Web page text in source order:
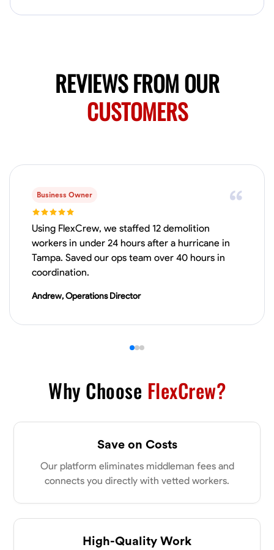
Available Today
Blueprint Reading Measuring and Cutting Mathematical Skills
VIEW PROFILE
Available Today
No About
Blueprint Reading
VIEW PROFILE
REVIEWS FROM OUR
CUSTOMERS
Business Owner
Using FlexCrew, we staffed 12 demolition
workers in under 24 hours after a hurricane in
Tampa. Saved our ops team over 40 hours in
coordination.
Andrew, Operations Director
Why Choose FlexCrew?
Save on Costs
Our platform eliminates middleman fees and
connects you directly with vetted workers.
High-Quality Work